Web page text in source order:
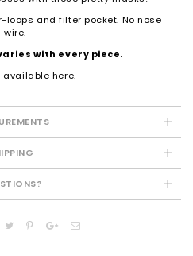
and filter pocket. No nose
wire.
with every piece.
available here.